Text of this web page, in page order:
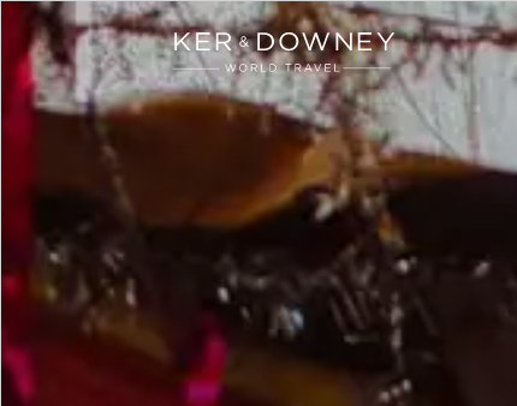
Skip to main content
Ker & Downey